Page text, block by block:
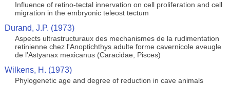
Influence of retino-tectal innervation on cell proliferation and cell
migration in the embryonic teleost tectum
Durand, J.P. (1973)
Aspects ultrastructuraux des mechanismes de la rudimentation
retinienne chez l'Anoptichthys adulte forme cavernicole aveugle
de l'Astyanax mexicanus (Caracidae, Pisces)
Wilkens, H. (1973)
Phylogenetic age and degree of reduction in cave animals